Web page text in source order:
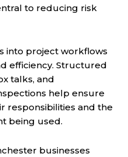
to reducing risk
into project workflows
efficiency. Structured
talks, and
help ensure
responsibilities and the
being used.
businesses